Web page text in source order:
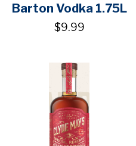
Barton Vodka 1.75L
$9.99